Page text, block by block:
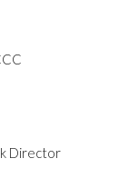
Director